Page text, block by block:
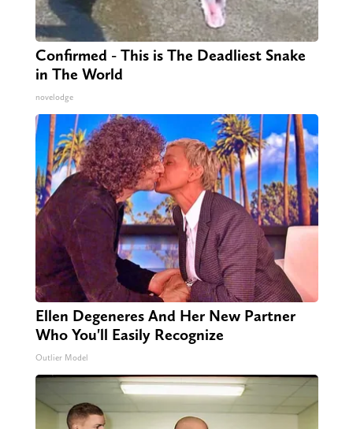
Confirmed - This is The Deadliest Snake
in The World
novelodge
Ellen Degeneres And Her New Partner
Who You'll Easily Recognize
Outlier Model